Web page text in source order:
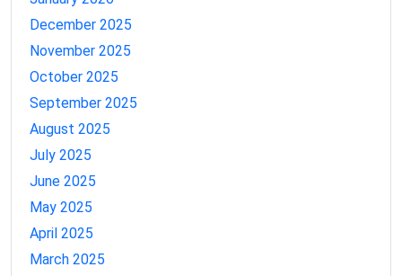
December 2025
November 2025
October 2025
September 2025
August 2025
July 2025
June 2025
May 2025
April 2025
March 2025